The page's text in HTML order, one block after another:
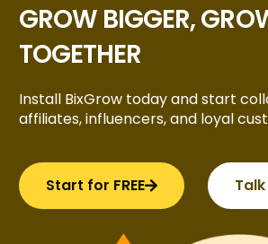
GROW BIGGER,
TOGETHER
Install BixGrow today and start
affiliates, influencers, and loyal
Start for FREE